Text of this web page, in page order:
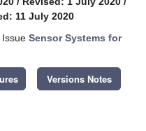
11 July 2020
Sensor Systems for
Versions Notes